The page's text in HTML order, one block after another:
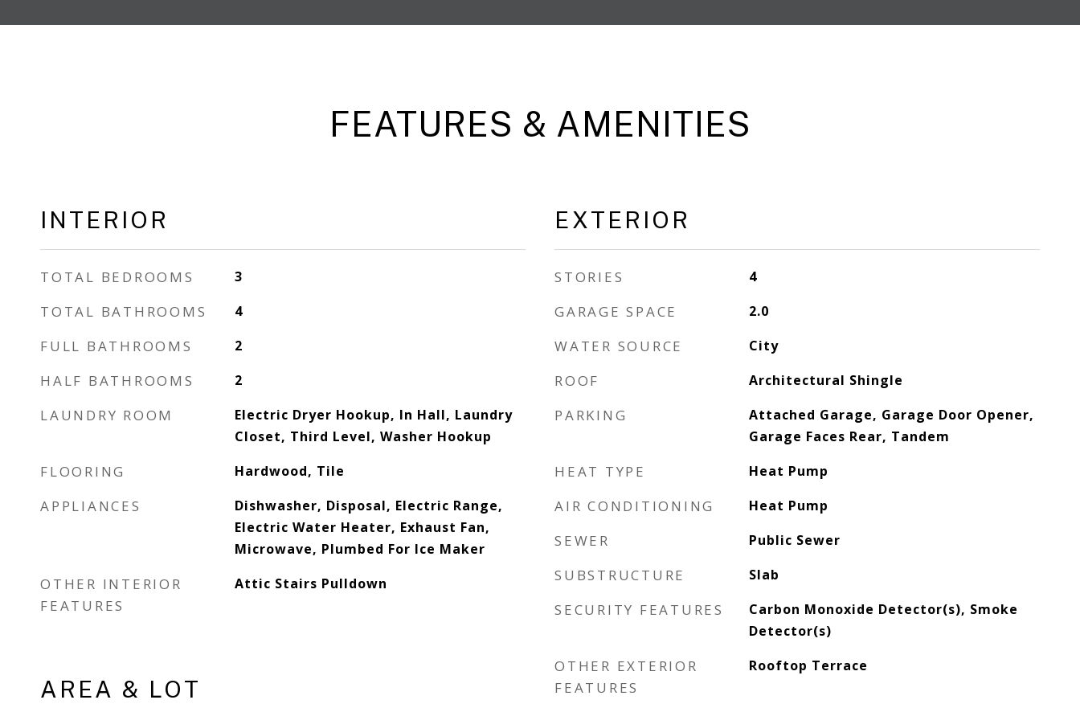
FEATURES & AMENITIES
INTERIOR
TOTAL BEDROOMS 3
TOTAL BATHROOMS 4
FULL BATHROOMS 2
HALF BATHROOMS 2
LAUNDRY ROOM
Electric Dryer Hookup, In Hall, Laundry
Closet, Third Level, Washer Hookup
FLOORING Hardwood, Tile
APPLIANCES
Dishwasher, Disposal, Electric Range,
Electric Water Heater, Exhaust Fan,
Microwave, Plumbed For Ice Maker
OTHER INTERIOR
FEATURES
Attic Stairs Pulldown
AREA & LOT
EXTERIOR
STORIES 4
GARAGE SPACE 2.0
WATER SOURCE City
ROOF Architectural Shingle
PARKING
Attached Garage, Garage Door Opener,
Garage Faces Rear, Tandem
HEAT TYPE Heat Pump
AIR CONDITIONING Heat Pump
SEWER Public Sewer
SUBSTRUCTURE Slab
SECURITY FEATURES
Carbon Monoxide Detector(s), Smoke
Detector(s)
OTHER EXTERIOR
FEATURES
Rooftop Terrace